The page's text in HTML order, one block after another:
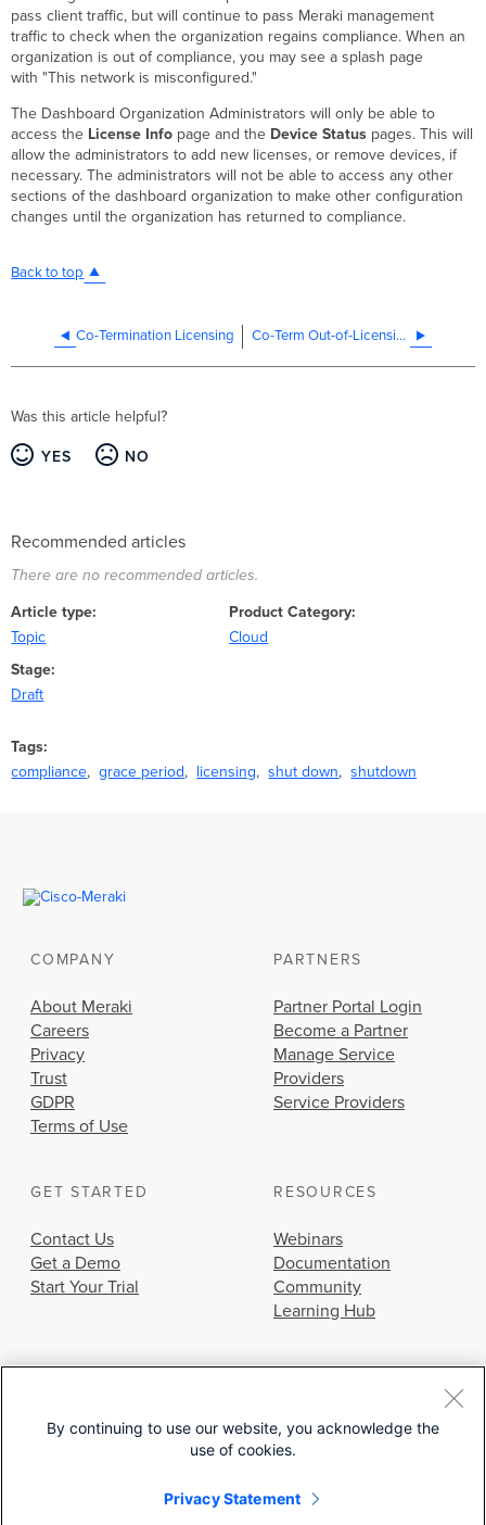
pass client traffic, but will continue to pass Meraki management
traffic to check when the organization regains compliance. When an
organization is out of compliance, you may see a splash page
with "This network is misconfigured."
The Dashboard Organization Administrators will only be able to
access the License Info page and the Device Status pages. This will
allow the administrators to add new licenses, or remove devices, if
necessary. The administrators will not be able to access any other
sections of the dashboard organization to make other configuration
changes until the organization has returned to compliance.
Back to top
Co-Termination Licensing Co-Term Out-of-Licensing Compliance Warnings and Solutions
Was this article helpful?
YES NO
Recommended articles
There are no recommended articles.
Article type
Topic
Product Category
Cloud
Stage
Draft
Tags
compliance
grace period licensing shut down shutdown
COMPANY
About Meraki
Careers
Privacy
Trust
GDPR
Terms of Use
PARTNERS
Partner Portal Login
Become a Partner
Manage Service
Providers
Service Providers
GET STARTED
Contact Us
Get a Demo
Start Your Trial
RESOURCES
Webinars
Documentation
Community
Learning Hub
© 2026 Cisco Systems, Inc.
By continuing to use our website, you acknowledge the
use of cookies.
Privacy Statement